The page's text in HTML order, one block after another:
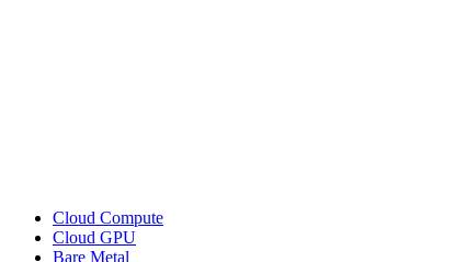
Cloud Compute
Cloud GPU
Bare Metal